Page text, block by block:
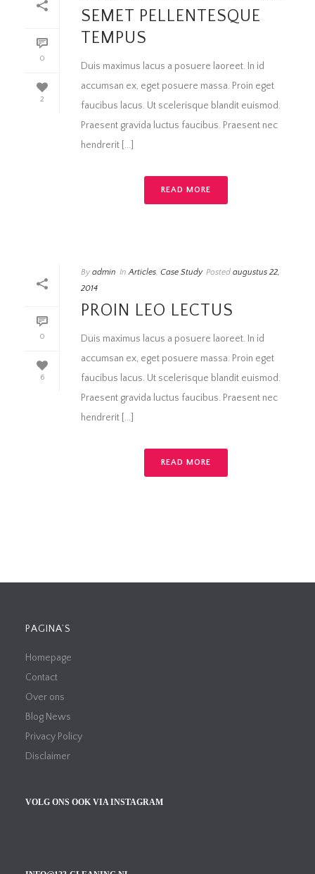
0
2
SEMET PELLENTESQUE
TEMPUS
Duis maximus lacus a posuere laoreet. In id
accumsan ex, eget posuere massa. Proin eget
faucibus lacus. Ut scelerisque blandit euismod.
Praesent gravida luctus faucibus. Praesent nec
hendrerit [...]
READ MORE
0
6
By admin In Articles, Case Study Posted augustus 22,
2014
PROIN LEO LECTUS
Duis maximus lacus a posuere laoreet. In id
accumsan ex, eget posuere massa. Proin eget
faucibus lacus. Ut scelerisque blandit euismod.
Praesent gravida luctus faucibus. Praesent nec
hendrerit [...]
READ MORE
PAGINA’S
Homepage
Contact
Over ons
Blog News
Privacy Policy
Disclaimer
VOLG ONS OOK VIA INSTAGRAM